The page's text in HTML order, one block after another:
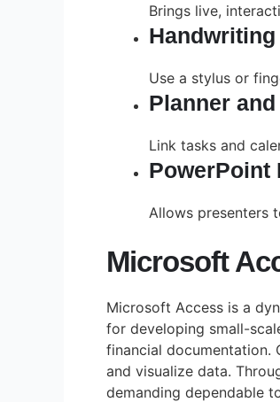
Brings live,
Use a stylus or
Planner
Link tasks and
PowerPoint
Allows presenters
Microsoft
Microsoft Access is a
for developing small-
financial documentation.
and visualize data.
demanding dependable